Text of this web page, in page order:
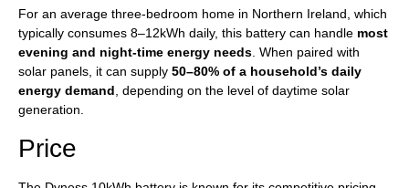
For an average three-bedroom home in Northern Ireland, which
typically consumes 8–12kWh daily, this battery can handle most
evening and night-time energy needs. When paired with
solar panels, it can supply 50–80% of a household’s daily
energy demand, depending on the level of daytime solar
generation.
Price